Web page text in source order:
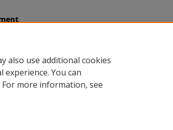
also use additional cookies
You can
For more information, see